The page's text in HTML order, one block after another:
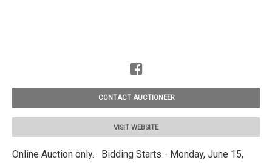
CONTACT AUCTIONEER
VISIT WEBSITE
Online Auction only. Bidding Starts - Monday, June 15,